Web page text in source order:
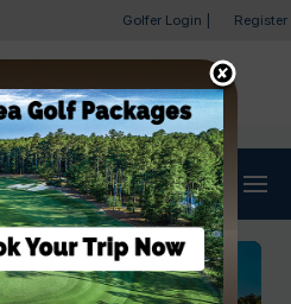
Golfer Login Register